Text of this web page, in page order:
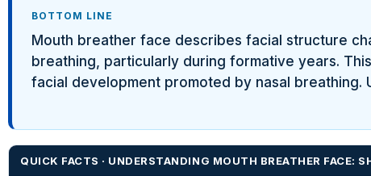
BOTTOM LINE
Mouth breather face describes facial structure
breathing, particularly during formative years.
facial development promoted by nasal
QUICK FACTS · UNDERSTANDING MOUTH BREATHER FACE: